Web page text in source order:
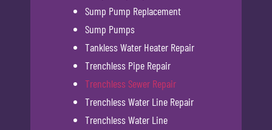
Sump Pump Replacement
Sump Pumps
Tankless Water Heater Repair
Trenchless Pipe Repair
Trenchless Sewer Repair
Trenchless Water Line Repair
Trenchless Water Line